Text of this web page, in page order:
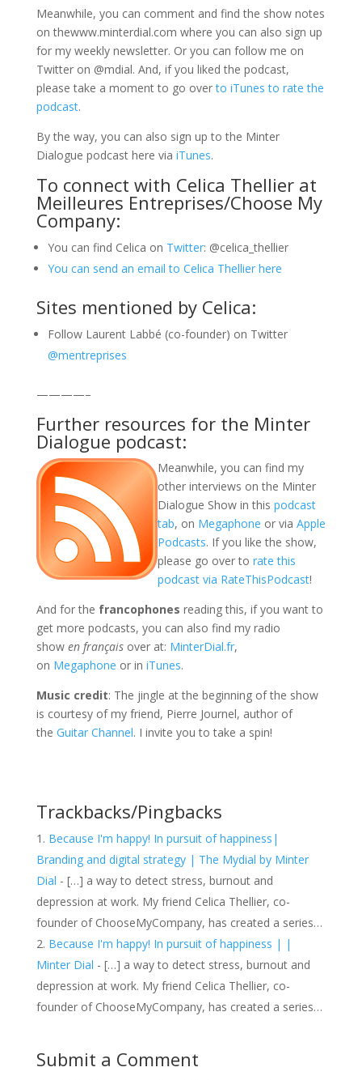
Meanwhile, you can comment and find the show notes
on thewww.minterdial.com where you can also sign up
for my weekly newsletter. Or you can follow me on
Twitter on @mdial. And, if you liked the podcast,
please take a moment to go overto iTunes to rate the
podcast.
By the way, you can also sign up to the Minter
Dialogue podcast here via iTunes.
To connect with Celica Thellier at
Meilleures Entreprises/Choose My
Company:
You can find Celica on Twitter: @celica_thellier
You can send an email to Celica Thellier here
Sites mentioned by Celica:
Follow Laurent Labbé (co-founder) on Twitter
@mentreprises
————–
Further resources for the Minter
Dialogue podcast:
Meanwhile, you can find my
other interviews on the Minter
Dialogue Show in this podcast
tab, on Megaphone or via Apple
Podcasts. If you like the show,
please go over to rate this
podcast via RateThisPodcast!
And for the francophones reading this, if you want to
get more podcasts, you can also find my radio
show en françaisover at: MinterDial.fr,
on Megaphone or in iTunes.
Music credit: The jingle at the beginning of the show
is courtesy of my friend, Pierre Journel, author of
the Guitar Channel. I invite you to take a spin!
Trackbacks/Pingbacks
Because I'm happy! In pursuit of happiness|
Branding and digital strategy | The Mydial by Minter
Dial - […] a way to detect stress, burnout and
depression at work. My friend Celica Thellier, co-
founder of ChooseMyCompany, has created a series…
Because I'm happy! In pursuit of happiness | |
Minter Dial - […] a way to detect stress, burnout and
depression at work. My friend Celica Thellier, co-
founder of ChooseMyCompany, has created a series…
Submit a Comment